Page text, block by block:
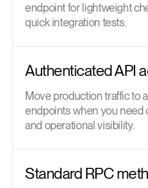
endpoint for lightweight
quick integration tests.
Authenticated API
Move production traffic to
endpoints when you need
and operational visibility.
Standard RPC